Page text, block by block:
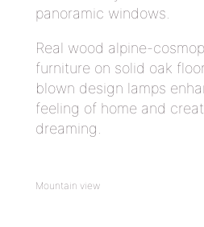
panoramic windows.
Real wood alpine-
furniture on solid oak
blown design lamps
feeling of home and
dreaming.
Mountain view